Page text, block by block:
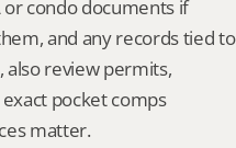
condo documents if
and any records tied to
also review permits,
pocket comps
matter.